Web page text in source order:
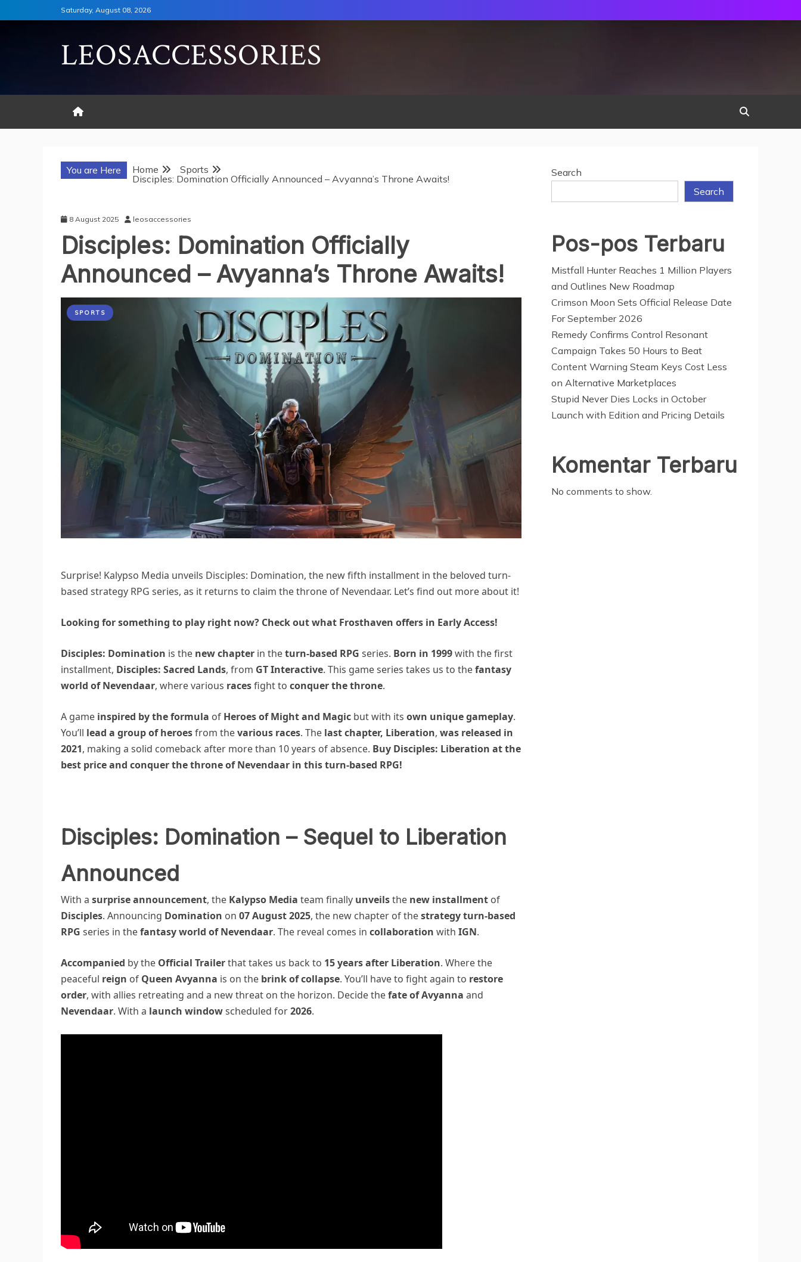
to
Saturday, August 08, 2026
LEOSACCESSORIES
You are Here Home
Sports
Disciples: Domination Officially Announced – Avyanna’s Throne Awaits!
8 August 2025 leosaccessories
Disciples: Domination Officially
Announced – Avyanna’s Throne Awaits!
SPORTS
Surprise! Kalypso Media unveils Disciples: Domination, the new fifth installment in the beloved turn-
based strategy RPG series, as it returns to claim the throne of Nevendaar. Let’s find out more about it!
Looking for something to play right now? Check out what Frosthaven offers in Early Access!
Disciples: Domination is the new chapter in theturn-based RPG series. Born in 1999with the first
installment, Disciples: Sacred Lands, from GT Interactive. This game series takes us to thefantasy
world of Nevendaar, where various racesfight to conquer the throne.
A game inspired by the formula of Heroes of Might and Magic but with its own unique gameplay.
You’ll lead a group of heroesfrom thevarious races. The last chapter, Liberation, was released in
2021, making a solid comeback after more than 10 years of absence. Buy Disciples: Liberation at the
best price and conquer the throne of Nevendaar in this turn-based RPG!
Disciples: Domination – Sequel to Liberation
Announced
With a surprise announcement, the Kalypso Media team finally unveilsthe new installment of
Disciples. Announcing Domination on 07 August 2025, the new chapter of thestrategy turn-based
RPG series in thefantasy world of Nevendaar. The reveal comes in collaboration with IGN.
Accompanied by the Official Trailerthat takes us back to 15 years after Liberation. Where the
peaceful reign of Queen Avyanna is on the brink of collapse. You’ll have to fight again to restore
order, with allies retreating and a new threat on the horizon. Decide thefate of Avyanna and
Nevendaar. With a launch windowscheduled for2026.
Search
Search
Pos-pos Terbaru
Mistfall Hunter Reaches 1 Million Players
and Outlines New Roadmap
Crimson Moon Sets Official Release Date
For September 2026
Remedy Confirms Control Resonant
Campaign Takes 50 Hours to Beat
Content Warning Steam Keys Cost Less
on Alternative Marketplaces
Stupid Never Dies Locks in October
Launch with Edition and Pricing Details
Komentar Terbaru
No comments to show.